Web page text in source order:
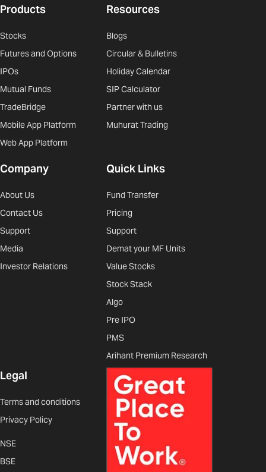
Products
Stocks
Futures and Options
IPOs
Mutual Funds
TradeBridge
Mobile App Platform
Web App Platform
Resources
Blogs
Circular & Bulletins
Holiday Calendar
SIP Calculator
Partner with us
Muhurat Trading
Company
About Us
Contact Us
Support
Media
Investor Relations
Quick Links
Fund Transfer
Pricing
Support
Demat your MF Units
Value Stocks
Stock Stack
Algo
Pre IPO
PMS
Arihant Premium Research
Legal
Terms and conditions
Privacy Policy
NSE
BSE